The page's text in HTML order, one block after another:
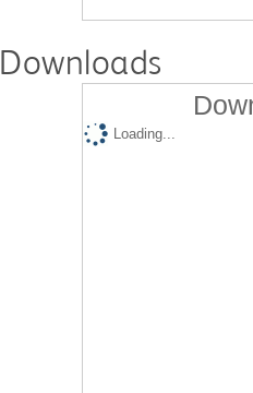
Downloads
Loading...